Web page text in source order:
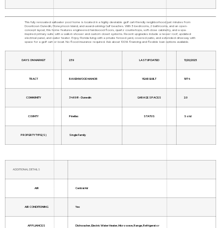
This fully renovated saltwater pool home is located in a highly desirable golf cart-friendly neighborhood just minutes from
Downtown Dunedin, Honeymoon Island, and award-winning Gulf beaches. With 3 bedrooms, 2 bathrooms, and an open-
concept layout, this home features engineered hardwood floors, quartz countertops, soft-close cabinetry, and a spa-
inspired primary suite with a walk-in shower and custom closet systems. Recent upgrades include a newer roof, updated
electrical panel, and water heater. Enjoy Florida living with a private fenced yard, covered patio, and extended driveway with
space for a golf cart or boat. No flood insurance required. Ask about 100% financing and flexible loan options available.
DAYS ON MARKET 239 LAST UPDATED 11/20/2025
TRACT RAVENWOOD MANOR YEAR BUILT 1974
COMMUNITY 34698 - Dunedin GARAGE SPACES 2.0
COUNTY Pinellas STATUS Sold
PROPERTY TYPE(S) Single Family
ADDITIONAL DETAILS
AIR Central Air
AIR CONDITIONING Yes
APPLIANCES Dishwasher, Electric Water Heater, Microwave, Range, Refrigerator